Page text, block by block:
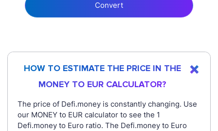
Convert
HOW TO ESTIMATE THE PRICE IN THE
MONEY TO EUR CALCULATOR?
The price of Defi.money is constantly changing. Use
our MONEY to EUR calculator to see the 1
Defi.money to Euro ratio. The Defi.money to Euro